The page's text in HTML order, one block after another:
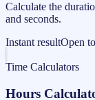
Calculate the
and seconds.
Instant resultOpen
Time Calculators
Hours